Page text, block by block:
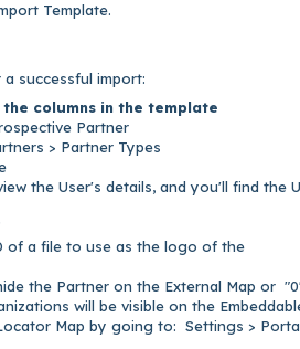
Template.
successful import:
columns in the template
Partner
> Partner Types
the User's details, and you'll find the
of a file to use as the logo of the
the Partner on the External Map or
will be visible on the
Map by going to: Settings >